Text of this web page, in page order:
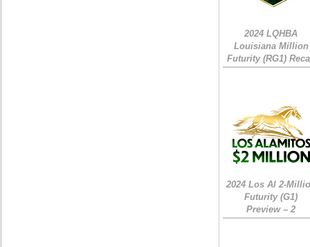
2024 LQHBA
Louisiana Million
Futurity (RG1)
2024 Los Al 2-
Futurity (G1)
Preview – 2